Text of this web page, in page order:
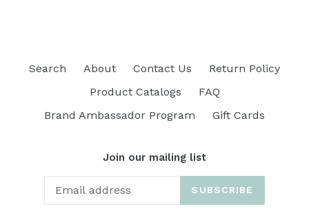
Search About Contact Us
Return Policy
Product Catalogs
FAQ
Brand Ambassador Program
Gift Cards
Join our mailing list
SUBSCRIBE